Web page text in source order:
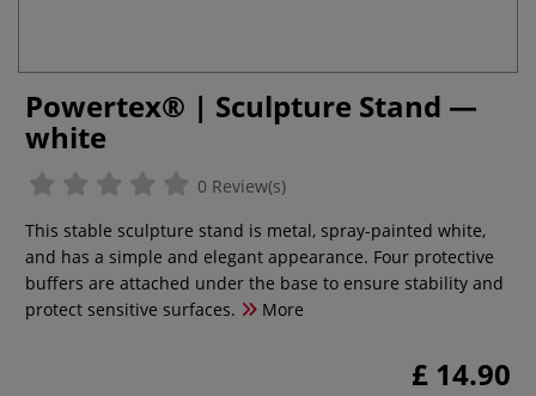
Powertex® | Sculpture Stand —
white
0 Review(s)
This stable sculpture stand is metal, spray-painted white,
and has a simple and elegant appearance. Four protective
buffers are attached under the base to ensure stability and
protect sensitive surfaces.
More
£ 14.90